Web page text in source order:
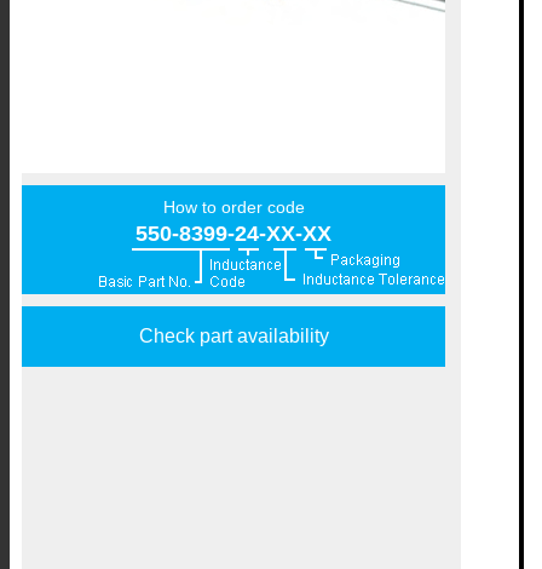
How to order code
550-8399-24-XX-XX
Check part availability